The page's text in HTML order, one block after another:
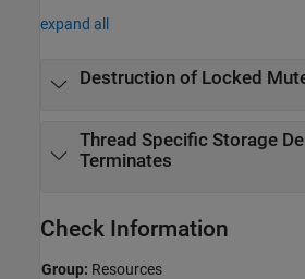
expand all
Destruction of Locked
Thread Specific Storage
Terminates
Check Information
Group: Resources